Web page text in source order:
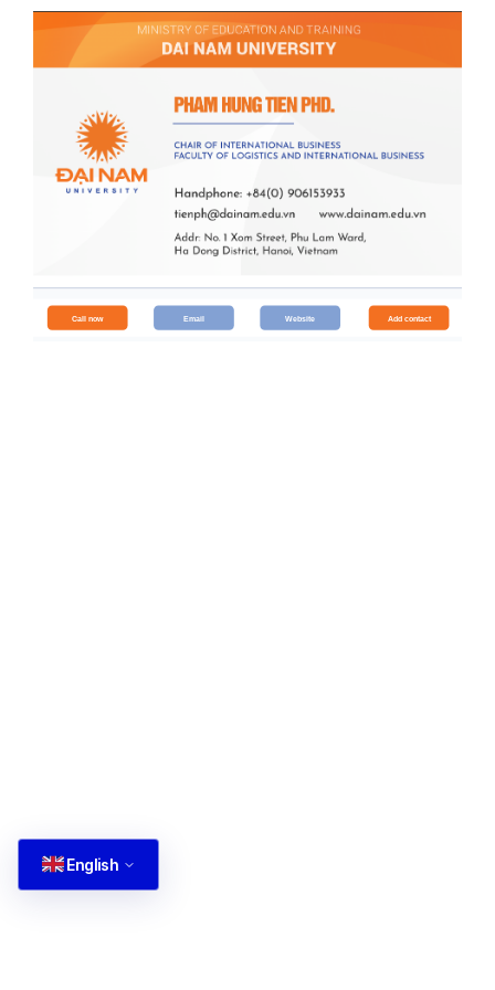
Call now Email Website Add contact
English